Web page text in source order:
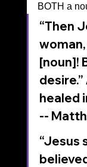
BOTH a
“Then
[noun]!
healed
‭‭--
“Jesus